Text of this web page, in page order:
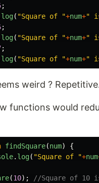
;
log( "Square of "+num+"
;
log( "Square of "+num+"
;
log( "Square of "+num+"
weird ?
functions would
findSquare(num)
{
. log( "Square of "+num
(10);
//Square of 10